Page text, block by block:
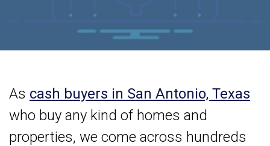
As cash buyers in San Antonio, Texas
who buy any kind of homes and
properties, we come across hundreds